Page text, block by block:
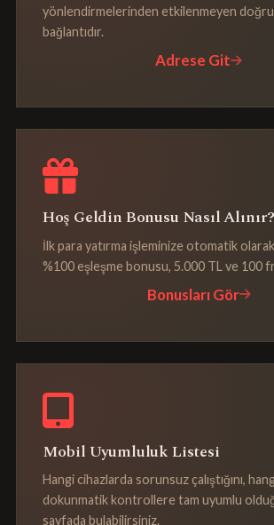
yönlendirmelerinden etkilenmeyen
bağlantıdır.
Adrese Git
Hoş Geldin Bonusu Nasıl Alınır?
İlk para yatırma işleminize otomatik
%100 eşleşme bonusu, 5.000 TL ve 100
Bonusları Gör
Mobil Uyumluluk Listesi
Hangi cihazlarda sorunsuz çalıştığını,
dokunmatik kontrollere tam uyumlu
sayfada bulabilirsiniz.